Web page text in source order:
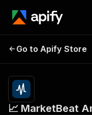
📈
Go to Apify Store
📈 MarketBeat